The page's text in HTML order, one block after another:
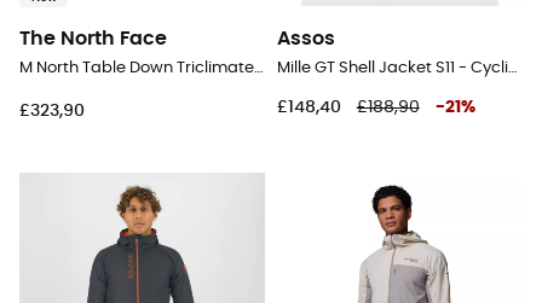
The North Face
M North Table Down Triclimate Jacket - Windproof jacket - Men's
£323,90
Assos
Mille GT Shell Jacket S11 - Cycling windproof jacket - Men's
£148,40 £188,90 -21 %